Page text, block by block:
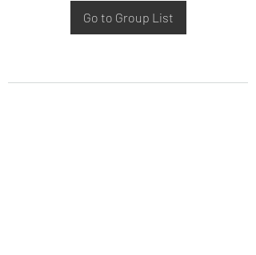
Go to Group List